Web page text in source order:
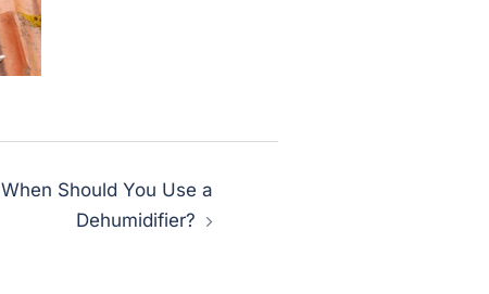
When Should You Use a
Dehumidifier?